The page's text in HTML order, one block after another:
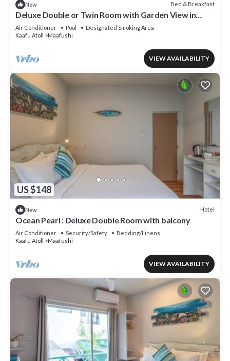
New Bed & Breakfast
Deluxe Double or Twin Room with Garden View in
Mafushi (bnb)
Air Conditioner Pool
Designated Smoking Area
Kaafu Atoll
Maafushi
VIEW AVAILABILITY
US $148
New Hotel
Ocean Pearl : Deluxe Double Room with balcony
Air Conditioner Security/Safety
Bedding/Linens
Kaafu Atoll
Maafushi
VIEW AVAILABILITY